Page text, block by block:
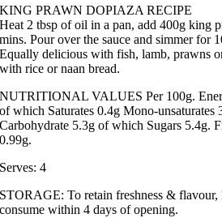
KING PRAWN DOPIAZA RECIPE
Heat 2 tbsp of oil in a pan, add 400g king
mins. Pour over the sauce and simmer for
Equally delicious with fish, lamb, prawns
with rice or naan bread.
NUTRITIONAL VALUES Per 100g.
of which Saturates 0.4g Mono-unsaturates
Carbohydrate 5.3g of which Sugars 5.4g.
0.99g.
Serves: 4
STORAGE: To retain freshness & flavour,
consume within 4 days of opening.